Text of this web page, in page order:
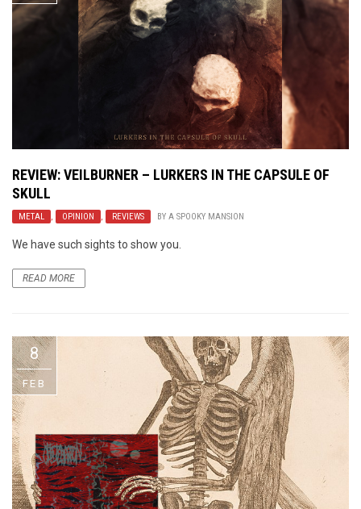
REVIEW: VEILBURNER – LURKERS IN THE CAPSULE OF
SKULL
METAL , OPINION , REVIEWS BY A SPOOKY MANSION
We have such sights to show you.
READ MORE
8
FEB